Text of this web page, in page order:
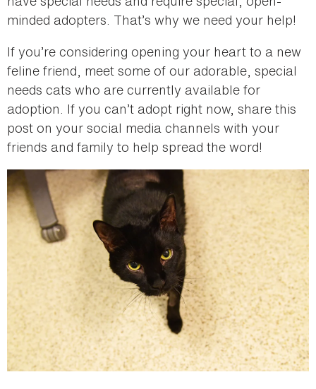
minded adopters. That’s why we need your help!
If you’re considering opening your heart to a new
feline friend, meet some of our adorable, special
needs cats who are currently available for
adoption. If you can’t adopt right now, share this
post on your social media channels with your
friends and family to help spread the word!